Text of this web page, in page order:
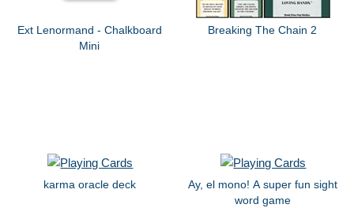
Ext Lenormand - Chalkboard
Mini
Breaking The Chain 2
karma oracle deck
Ay, el mono! A super fun sight
word game